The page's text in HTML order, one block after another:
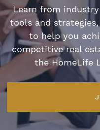
Learn from
tools and
to help you
competitive real
the HomeLife